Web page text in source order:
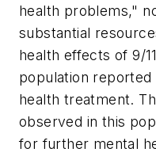
health problems,"
substantial
health effects of 9/
population reported
health treatment.
observed in this
for further mental